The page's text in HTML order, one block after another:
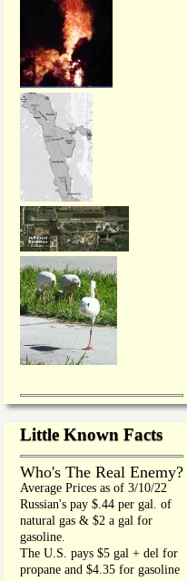
Little Known Facts
Who's The Real Enemy?
Average Prices as of 3/10/22
Russian's pay $.44 per gal. of
natural gas & $2 a gal for
gasoline.
The U.S. pays $5 gal + del for
propane and $4.35 for gasoline